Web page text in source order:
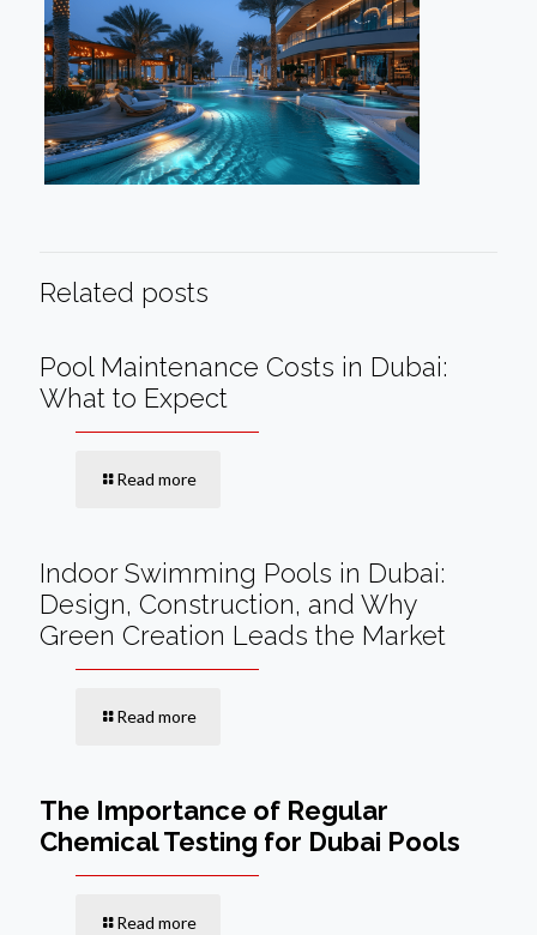
Related posts
Pool Maintenance Costs in Dubai:
What to Expect
Read more
Indoor Swimming Pools in Dubai:
Design, Construction, and Why
Green Creation Leads the Market
Read more
The Importance of Regular
Chemical Testing for Dubai Pools
Read more